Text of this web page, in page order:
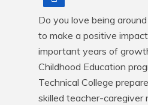
Do you love being
to make a positive
important years of
Childhood Education
Technical College
skilled teacher-caregiver